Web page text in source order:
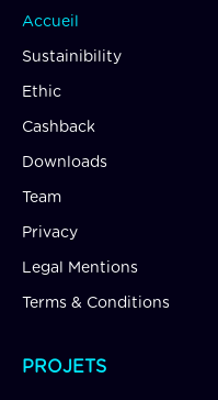
Accueil
Sustainibility
Ethic
Cashback
Downloads
Team
Privacy
Legal Mentions
Terms & Conditions
PROJETS